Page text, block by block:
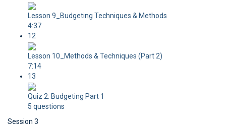
Lesson 9_Budgeting Techniques & Methods
4:37
12
Lesson 10_Methods & Techniques (Part 2)
7:14
13
Quiz 2: Budgeting Part 1
5 questions
Session 3